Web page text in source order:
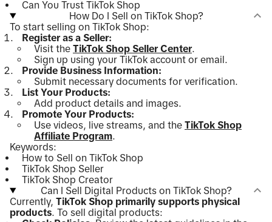
Can You Trust TikTok Shop
How Do I Sell on TikTok Shop?
To start selling on TikTok Shop:
Register as a Seller:
Visit the TikTok Shop Seller Center.
Sign up using your TikTok account or email.
Provide Business Information:
Submit necessary documents for verification.
List Your Products:
Add product details and images.
Promote Your Products:
Use videos, live streams, and the TikTok Shop
Affiliate Program.
Keywords:
How to Sell on TikTok Shop
TikTok Shop Seller
TikTok Shop Creator
Can I Sell Digital Products on TikTok Shop?
Currently, TikTok Shop primarily supports physical
products. To sell digital products: